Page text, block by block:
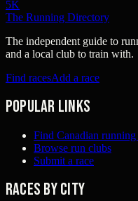
5K
The Running Directory
The independent guide to
and a local club to train with.
Find racesAdd a race
Popular links
Find Canadian running
Browse run clubs
Submit a race
Races by city